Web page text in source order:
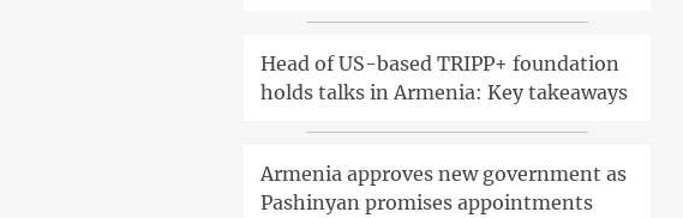
Head of US-based TRIPP+ foundation
holds talks in Armenia: Key takeaways
Armenia approves new government as
Pashinyan promises appointments